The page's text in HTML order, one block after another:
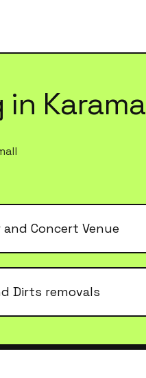
in Karama
and Concert Venue
Dirts removals